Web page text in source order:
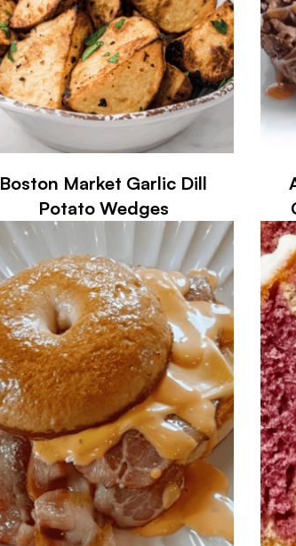
Boston Market Garlic Dill
Potato Wedges